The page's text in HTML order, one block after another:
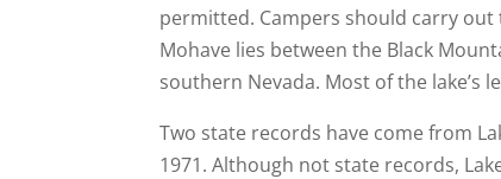
permitted. Campers should carry
Mohave lies between the Black
southern Nevada. Most of the lake’s
Two state records have come from
1971. Although not state records,